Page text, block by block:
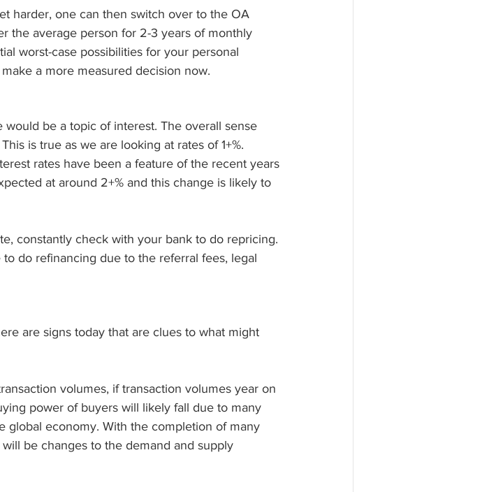
harder, one can then switch over to the OA
the average person for 2-3 years of monthly
worst-case possibilities for your personal
a more measured decision now.
be a topic of interest. The overall sense
is true as we are looking at rates of 1+%.
rates have been a feature of the recent years
at around 2+% and this change is likely to
constantly check with your bank to do repricing.
do refinancing due to the referral fees, legal
are signs today that are clues to what might
volumes, if transaction volumes year on
power of buyers will likely fall due to many
global economy. With the completion of many
be changes to the demand and supply